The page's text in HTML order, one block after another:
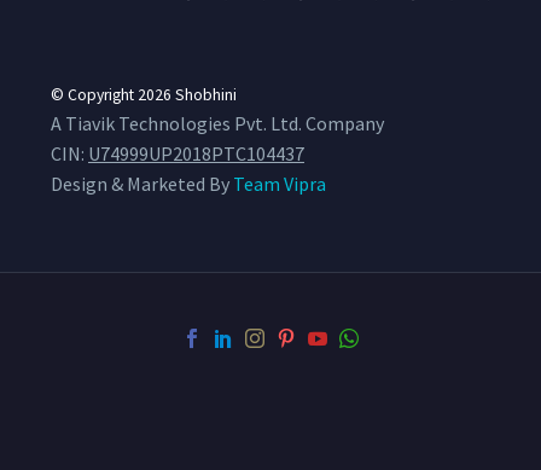
© Copyright 2026 Shobhini
A Tiavik Technologies Pvt. Ltd. Company
CIN: U74999UP2018PTC104437
Design & Marketed By Team Vipra